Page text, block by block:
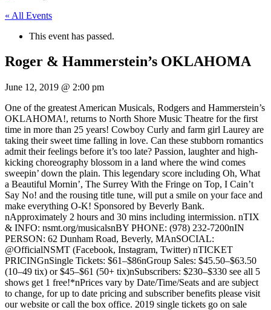
« All Events
This event has passed.
Roger & Hammerstein’s OKLAHOMA
June 12, 2019 @ 2:00 pm
One of the greatest American Musicals, Rodgers and Hammerstein’s
OKLAHOMA!, returns to North Shore Music Theatre for the first
time in more than 25 years! Cowboy Curly and farm girl Laurey are
taking their sweet time falling in love. Can these stubborn romantics
admit their feelings before it’s too late? Passion, laughter and high-
kicking choreography blossom in a land where the wind comes
sweepin’ down the plain. This legendary score including Oh, What
a Beautiful Mornin’, The Surrey With the Fringe on Top, I Cain’t
Say No! and the rousing title tune, will put a smile on your face and
make everything O-K! Sponsored by Beverly Bank.
nApproximately 2 hours and 30 mins including intermission. nTIX
& INFO: nsmt.org/musicalsnBY PHONE: (978) 232-7200nIN
PERSON: 62 Dunham Road, Beverly, MAnSOCIAL:
@OfficialNSMT (Facebook, Instagram, Twitter) nTICKET
PRICINGnSingle Tickets: $61–$86nGroup Sales: $45.50–$63.50
(10–49 tix) or $45–$61 (50+ tix)nSubscribers: $230–$330 see all 5
shows get 1 free!*nPrices vary by Date/Time/Seats and are subject
to change, for up to date pricing and subscriber benefits please visit
our website or call the box office. 2019 single tickets go on sale